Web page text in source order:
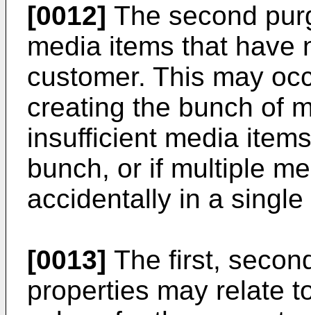
[0012] The second
media items that have
customer. This may
creating the bunch of
insufficient media
bunch, or if multiple
accidentally in a
[0013] The first,
properties may relate